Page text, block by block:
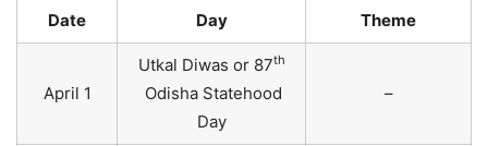
Date Day Theme
April 1
Utkal Diwas or 87th
Odisha Statehood
Day
–